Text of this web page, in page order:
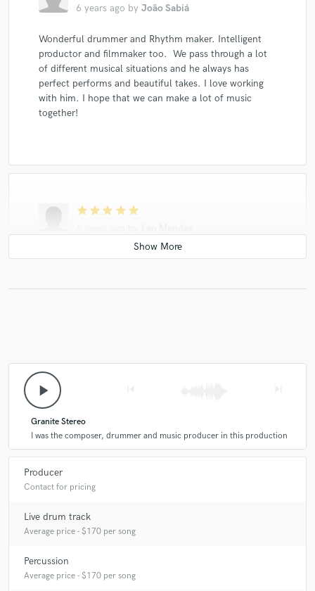
6 years ago by João Sabiá
Wonderful drummer and Rhythm maker. Intelligent
productor and filmmaker too. We pass through a lot
of different musical situations and he always has
perfect performs and beautiful takes. I love working
with him. I hope that we can make a lot of music
together!
star star star star star
Bruno is a great drummer and percussionists, I love to
5 out of 5, this guy is just a living drum machine! Play
the drums with feel and passion, adds percussion with
taste and excelence, is my number 1 recording
6 years agoby
play_arrow
Granite Stereo
I was the composer, drummer and music producer in this production
Producer
Contact for pricing
Live drum track
Average price - $170 per song
Percussion
Average price - $170 per song